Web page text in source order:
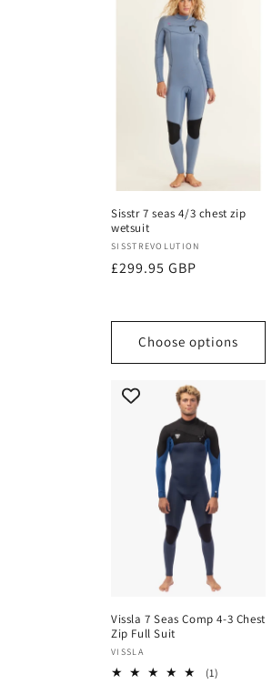
Sisstr 7 seas 4/3 chest zip
wetsuit
Vendor:
SISSTREVOLUTION
Regular
£299.95 GBP
Choose options
Vissla 7 Seas Comp 4-3 Chest
Zip Full Suit
Vendor:
VISSLA
(1)